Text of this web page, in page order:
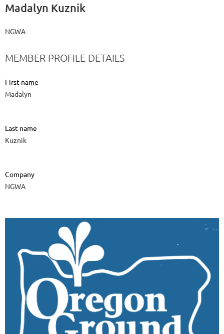
Madalyn Kuznik
NGWA
MEMBER PROFILE DETAILS
First name
Madalyn
Last name
Kuznik
Company
NGWA